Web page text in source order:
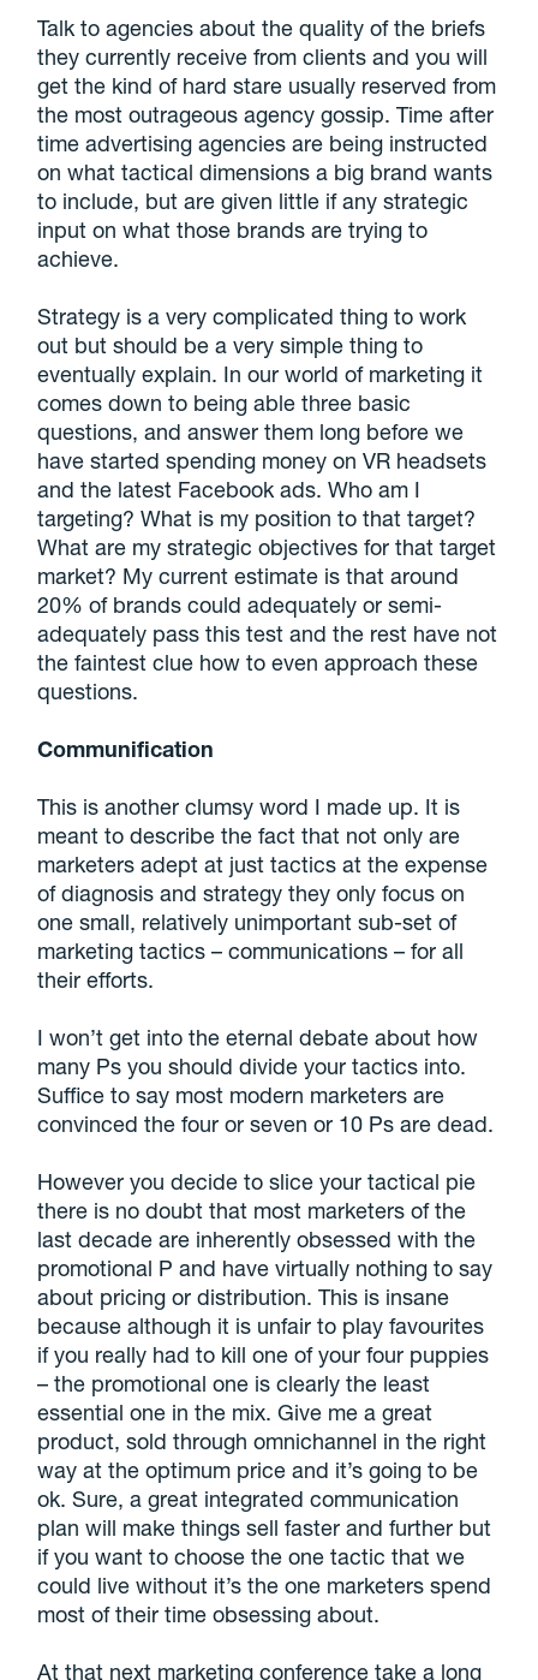
Talk to agencies about the quality of the briefs
they currently receive from clients and you will
get the kind of hard stare usually reserved from
the most outrageous agency gossip. Time after
time advertising agencies are being instructed
on what tactical dimensions a big brand wants
to include, but are given little if any strategic
input on what those brands are trying to
achieve.
Strategy is a very complicated thing to work
out but should be a very simple thing to
eventually explain. In our world of marketing it
comes down to being able three basic
questions, and answer them long before we
have started spending money on VR headsets
and the latest Facebook ads. Who am I
targeting? What is my position to that target?
What are my strategic objectives for that target
market? My current estimate is that around
20% of brands could adequately or semi-
adequately pass this test and the rest have not
the faintest clue how to even approach these
questions.
Communification
This is another clumsy word I made up. It is
meant to describe the fact that not only are
marketers adept at just tactics at the expense
of diagnosis and strategy they only focus on
one small, relatively unimportant sub-set of
marketing tactics – communications – for all
their efforts.
I won’t get into the eternal debate about how
many Ps you should divide your tactics into.
Suffice to say most modern marketers are
convinced the four or seven or 10 Ps are dead.
However you decide to slice your tactical pie
there is no doubt that most marketers of the
last decade are inherently obsessed with the
promotional P and have virtually nothing to say
about pricing or distribution. This is insane
because although it is unfair to play favourites
if you really had to kill one of your four puppies
– the promotional one is clearly the least
essential one in the mix. Give me a great
product, sold through omnichannel in the right
way at the optimum price and it’s going to be
ok. Sure, a great integrated communication
plan will make things sell faster and further but
if you want to choose the one tactic that we
could live without it’s the one marketers spend
most of their time obsessing about.
At that next marketing conference take a long